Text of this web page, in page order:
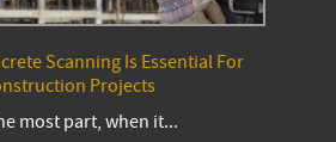
Scanning Is Essential For
Projects
most part, when it...